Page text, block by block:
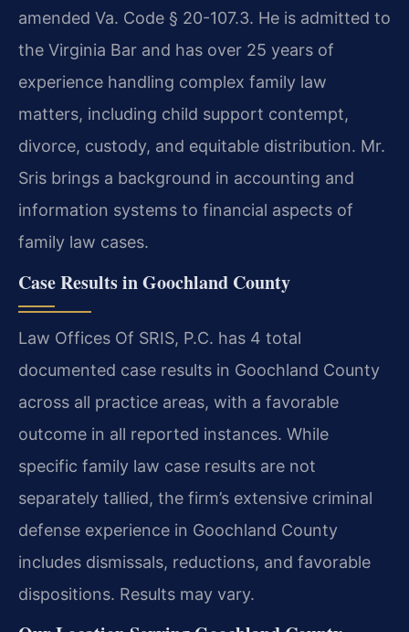
amended Va. Code § 20-107.3. He is admitted to
the Virginia Bar and has over 25 years of
experience handling complex family law
matters, including child support contempt,
divorce, custody, and equitable distribution. Mr.
Sris brings a background in accounting and
information systems to financial aspects of
family law cases.
Case Results in Goochland County
Law Offices Of SRIS, P.C. has 4 total
documented case results in Goochland County
across all practice areas, with a favorable
outcome in all reported instances. While
specific family law case results are not
separately tallied, the firm’s extensive criminal
defense experience in Goochland County
includes dismissals, reductions, and favorable
dispositions. Results may vary.